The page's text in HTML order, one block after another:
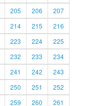
205 206
207
214 215
216
223 224
225
232 233
234
241 242
243
250 251
252
259 260
261